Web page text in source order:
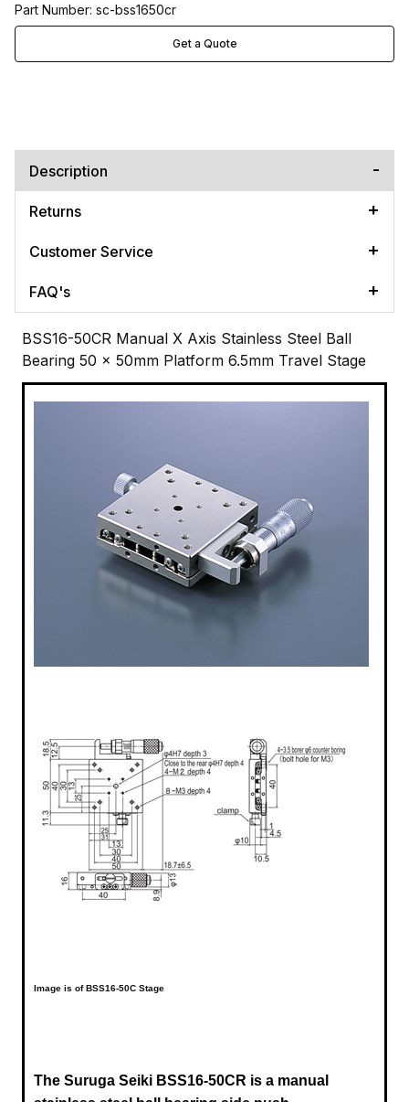
Part Number: sc-bss1650cr
Get a Quote
Description
Returns
Customer Service
FAQ's
BSS16-50CR Manual X Axis Stainless Steel Ball
Bearing 50 x 50mm Platform 6.5mm Travel Stage
Image is of BSS16-50C Stage
The Suruga Seiki BSS16-50CR is a manual